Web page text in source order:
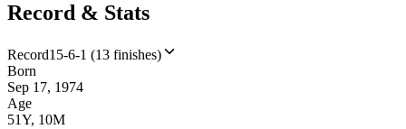
Record & Stats
Record15-6-1 (13 finishes)
Born
Sep 17, 1974
Age
51Y, 10M